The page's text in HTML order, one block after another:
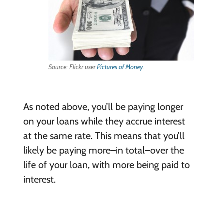
Source: Flickr userPictures of Money.
As noted above, you’ll be paying longer
on your loans while they accrue interest
at the same rate. This means that you’ll
likely be paying more–in total–over the
life of your loan, with more being paid to
interest.